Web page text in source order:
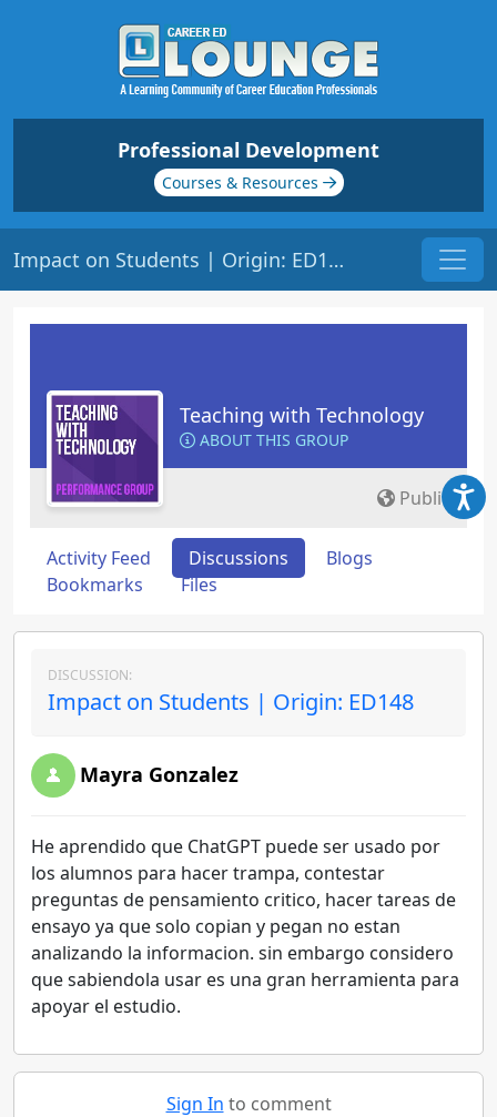
Professional Development
Courses & Resources
Impact on Students | Origin: ED148
Teaching with Technology
ABOUT THIS GROUP
Public
Activity Feed Discussions
Blogs
Bookmarks
Files
DISCUSSION:
Impact on Students | Origin: ED148
Mayra Gonzalez
He aprendido que ChatGPT puede ser usado por
los alumnos para hacer trampa, contestar
preguntas de pensamiento critico, hacer tareas de
ensayo ya que solo copian y pegan no estan
analizando la informacion. sin embargo considero
que sabiendola usar es una gran herramienta para
apoyar el estudio.
Sign In to comment